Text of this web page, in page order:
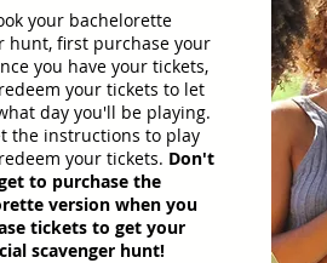
your bachelorette
hunt, first purchase your
you have your tickets,
your tickets to let
day you'll be playing.
the instructions to play
your tickets. Don't
to purchase the
version when you
tickets to get your
scavenger hunt!